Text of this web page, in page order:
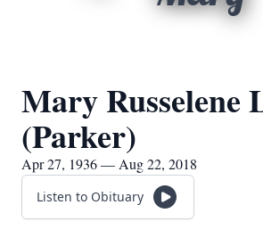
Mary Russelene
(Parker)
Apr 27, 1936 — Aug 22, 2018
Listen to Obituary